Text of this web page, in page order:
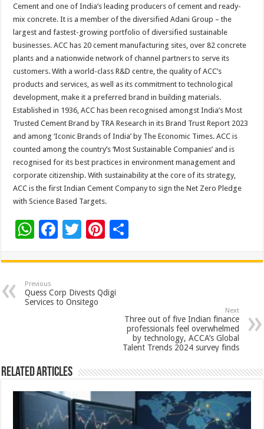
Cement and one of India’s leading producers of cement and ready-
mix concrete. It is a member of the diversified Adani Group – the
largest and fastest-growing portfolio of diversified sustainable
businesses. ACC has 20 cement manufacturing sites, over 82 concrete
plants and a nationwide network of channel partners to serve its
customers. With a world-class R&D centre, the quality of ACC’s
products and services, as well as its commitment to technological
development, make it a preferred brand in building materials.
Established in 1936, ACC has been recognised amongst India’s Most
Trusted Cement Brand by TRA Research in its Brand Trust Report 2023
and among ‘Iconic Brands of India’ by The Economic Times. ACC is
counted among the country’s ‘Most Sustainable Companies’ and is
recognised for its best practices in environment management and
corporate citizenship. With sustainability at the core of its strategy,
ACC is the first Indian Cement Company to sign the Net Zero Pledge
with Science Based Targets.
W
at
sA
p
F
e
b
o
T
tt
er
Pi
er
es
t
ar
Previous
Quess Corp Divests Qdigi
Services to Onsitego
Next
Three out of five Indian finance
professionals feel overwhelmed
by technology, ACCA’s Global
Talent Trends 2024 survey finds
Related Articles